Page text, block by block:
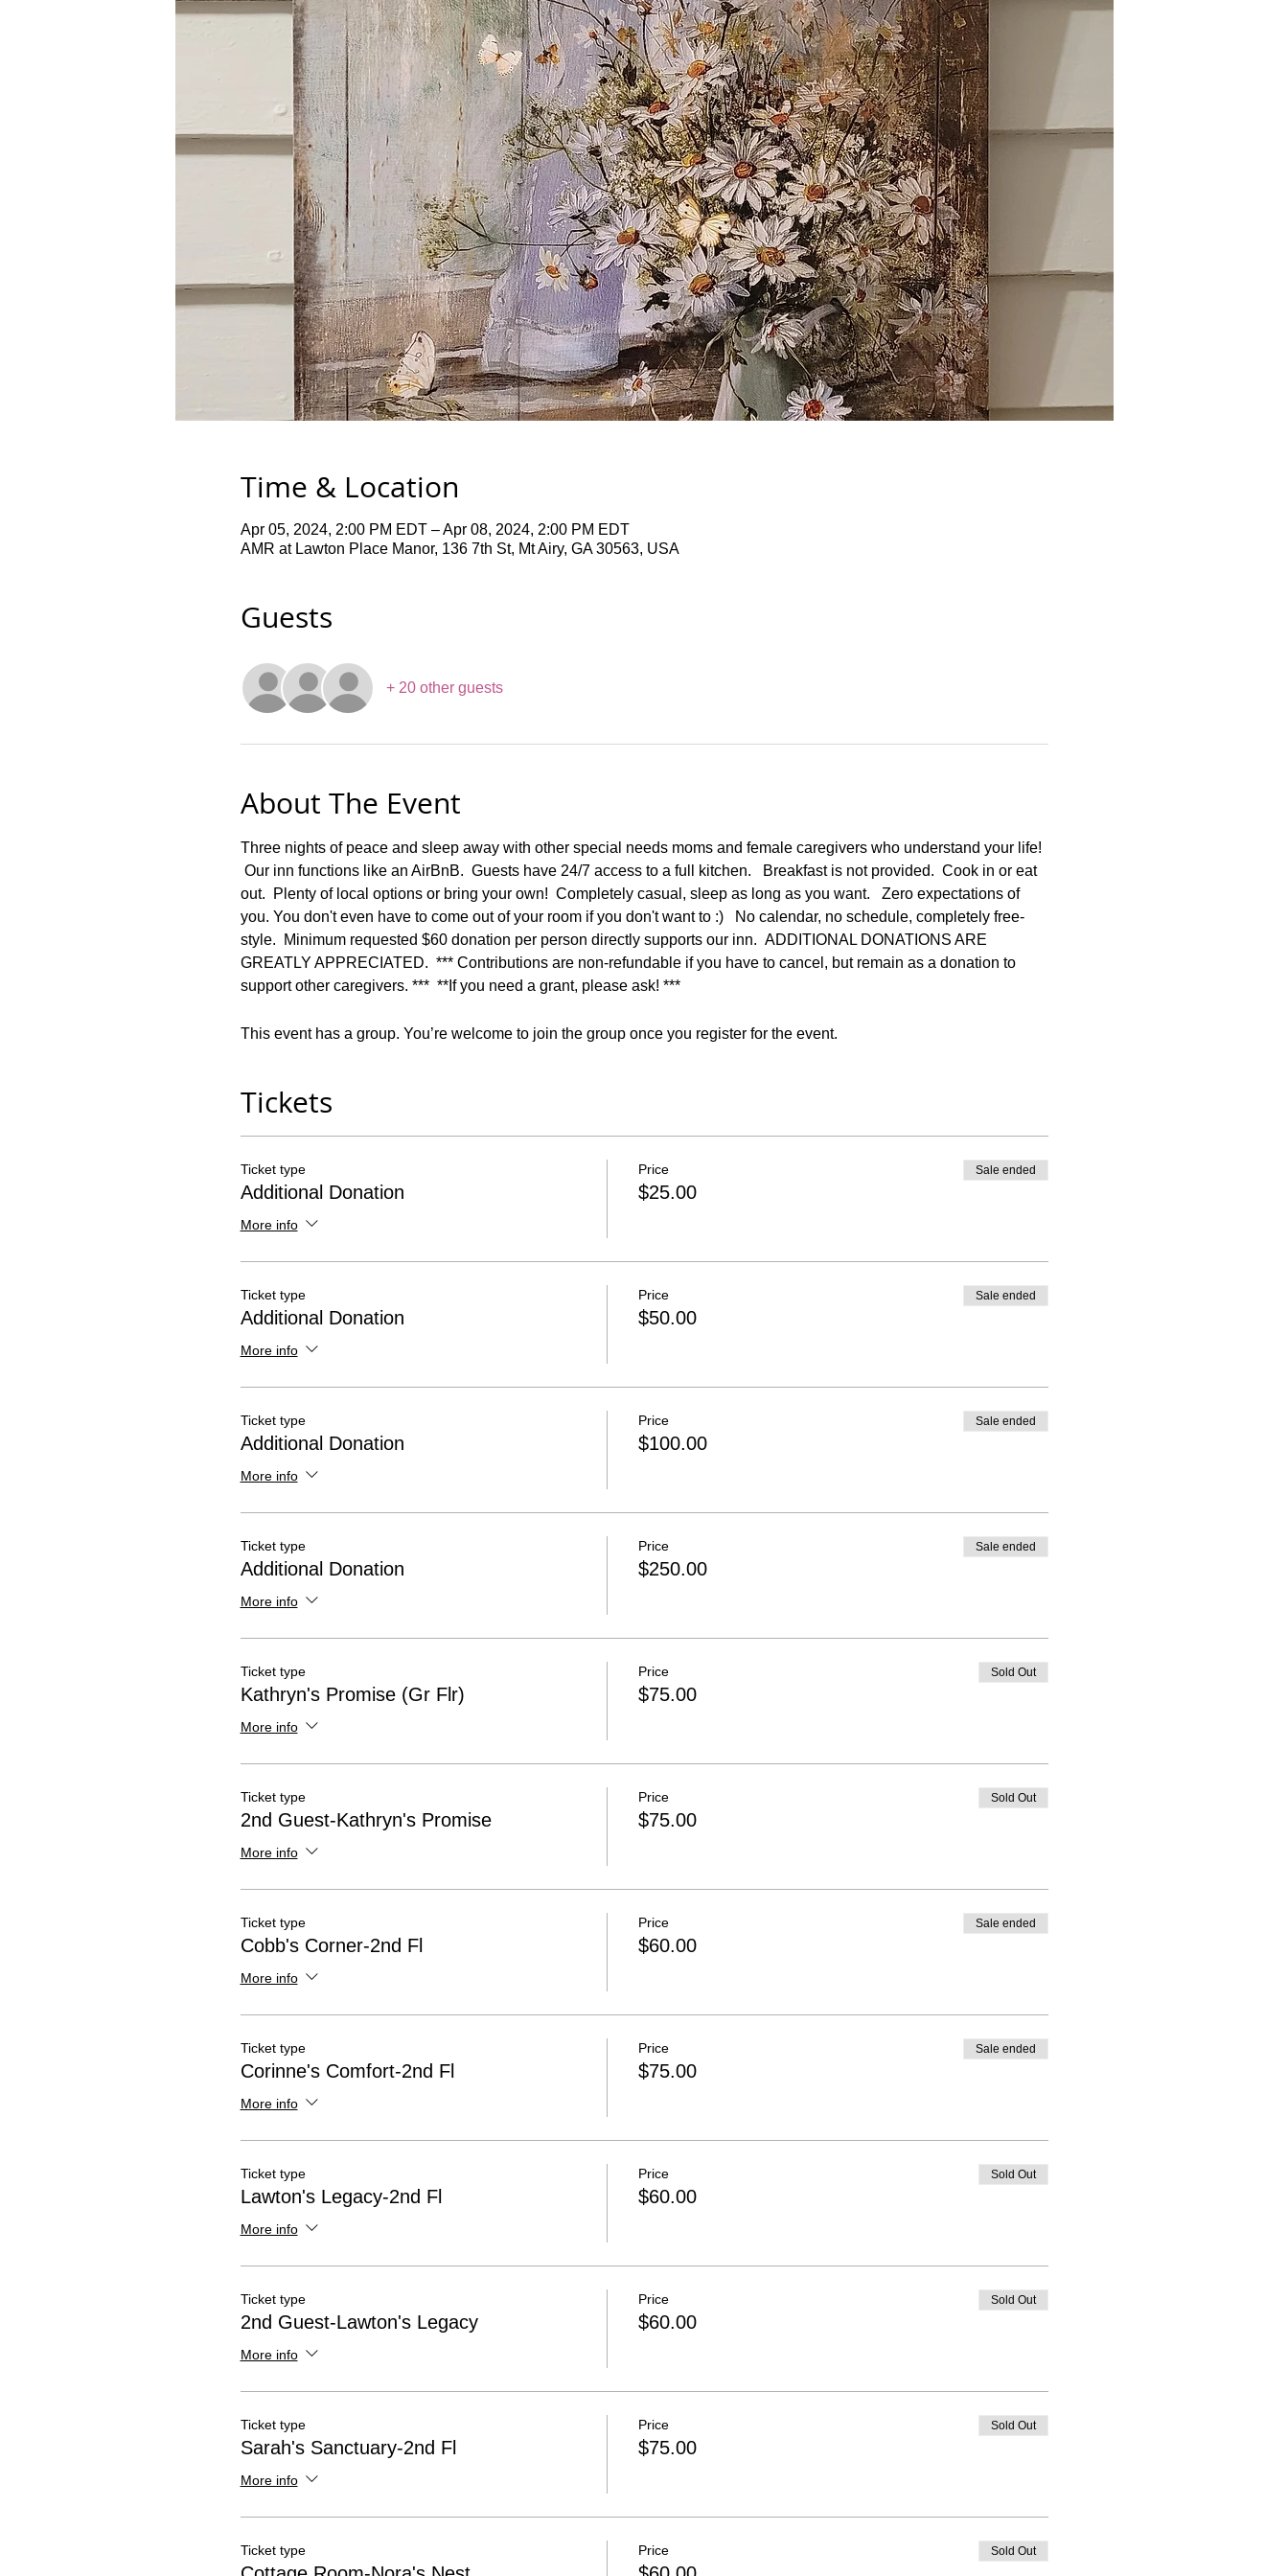
Time & Location
Apr 05, 2024, 2:00 PM EDT – Apr 08, 2024, 2:00 PM EDT
AMR at Lawton Place Manor, 136 7th St, Mt Airy, GA 30563, USA
Guests
+ 20 other guests
About The Event
Three nights of peace and sleep away with other special needs moms and female caregivers who understand your life!
Our inn functions like an AirBnB.  Guests have 24/7 access to a full kitchen.   Breakfast is not provided.  Cook in or eat
out.  Plenty of local options or bring your own!  Completely casual, sleep as long as you want.   Zero expectations of
you. You don't even have to come out of your room if you don't want to :)   No calendar, no schedule, completely free-
style.  Minimum requested $60 donation per person directly supports our inn.  ADDITIONAL DONATIONS ARE
GREATLY APPRECIATED.  *** Contributions are non-refundable if you have to cancel, but remain as a donation to
support other caregivers. ***  **If you need a grant, please ask! ***
This event has a group. You’re welcome to join the group once you register for the event.
Tickets
Ticket type
Additional Donation
More info
Price
$25.00
Sale ended
Ticket type
Additional Donation
More info
Price
$50.00
Sale ended
Ticket type
Additional Donation
More info
Price
$100.00
Sale ended
Ticket type
Additional Donation
More info
Price
$250.00
Sale ended
Ticket type
Kathryn's Promise (Gr Flr)
More info
Price
$75.00
Sold Out
Ticket type
2nd Guest-Kathryn's Promise
More info
Price
$75.00
Sold Out
Ticket type
Cobb's Corner-2nd Fl
More info
Price
$60.00
Sale ended
Ticket type
Corinne's Comfort-2nd Fl
More info
Price
$75.00
Sale ended
Ticket type
Lawton's Legacy-2nd Fl
More info
Price
$60.00
Sold Out
Ticket type
2nd Guest-Lawton's Legacy
More info
Price
$60.00
Sold Out
Ticket type
Sarah's Sanctuary-2nd Fl
More info
Price
$75.00
Sold Out
Ticket type Price Sold Out